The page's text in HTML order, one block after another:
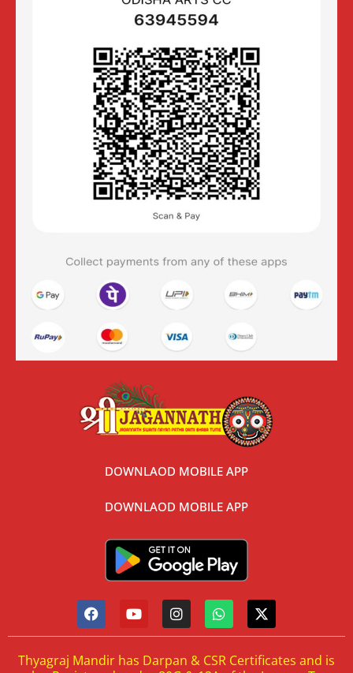
DOWNLAOD MOBILE APP
DOWNLAOD MOBILE APP
Thyagraj Mandir has Darpan & CSR Certificates and is